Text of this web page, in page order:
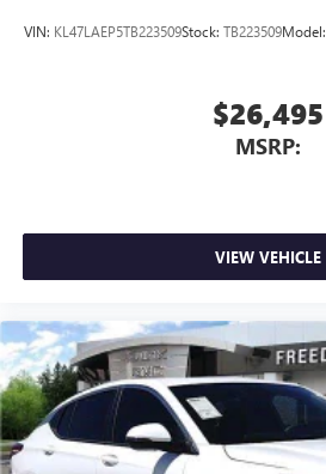
VIN: KL47LAEP5TB223509Stock: TB223509Model:
$26,495
MSRP:
VIEW VEHICLE